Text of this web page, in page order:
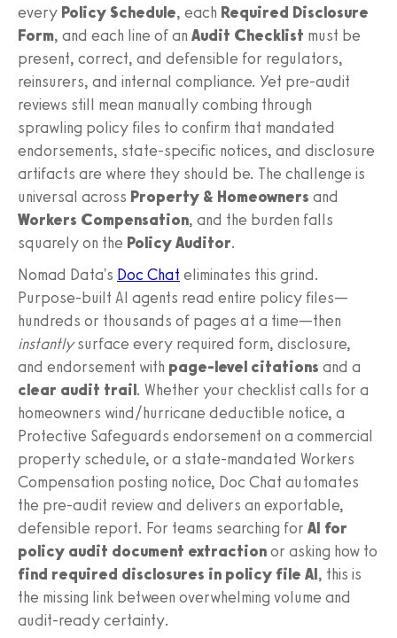
every Policy Schedule, each Required Disclosure
Form, and each line of an Audit Checklist must be
present, correct, and defensible for regulators,
reinsurers, and internal compliance. Yet pre-audit
reviews still mean manually combing through
sprawling policy files to confirm that mandated
endorsements, state-specific notices, and disclosure
artifacts are where they should be. The challenge is
universal across Property & Homeowners and
Workers Compensation, and the burden falls
squarely on the Policy Auditor.
Nomad Data's Doc Chat eliminates this grind.
Purpose-built AI agents read entire policy files—
hundreds or thousands of pages at a time—then
instantlysurface every required form, disclosure,
and endorsement with page-level citations and a
clear audit trail. Whether your checklist calls for a
homeowners wind/hurricane deductible notice, a
Protective Safeguards endorsement on a commercial
property schedule, or a state-mandated Workers
Compensation posting notice, Doc Chat automates
the pre-audit review and delivers an exportable,
defensible report. For teams searching for AI for
policy audit document extractionor asking how to
find required disclosures in policy file AI, this is
the missing link between overwhelming volume and
audit-ready certainty.